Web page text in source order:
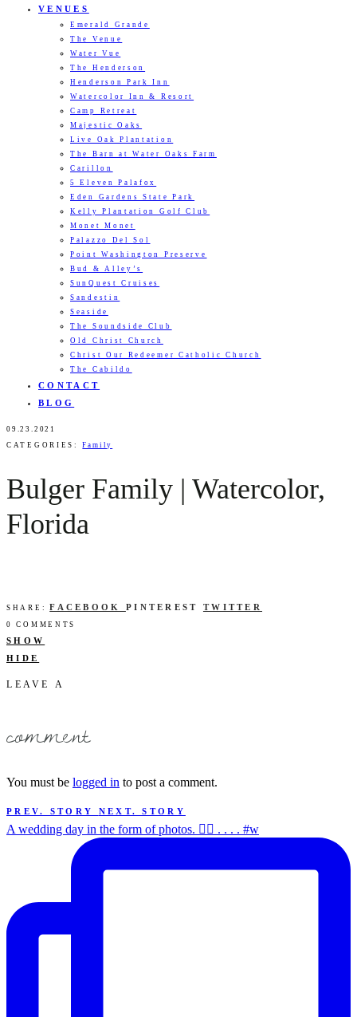
VENUES
Emerald Grande
The Venue
Water Vue
The Henderson
Henderson Park Inn
Watercolor Inn & Resort
Camp Retreat
Majestic Oaks
Live Oak Plantation
The Barn at Water Oaks Farm
Carillon
5 Eleven Palafox
Eden Gardens State Park
Kelly Plantation Golf Club
Monet Monet
Palazzo Del Sol
Point Washington Preserve
Bud & Alley’s
SunQuest Cruises
Sandestin
Seaside
The Soundside Club
Old Christ Church
Christ Our Redeemer Catholic Church
The Cabildo
CONTACT
BLOG
09.23.2021
CATEGORIES:Family
Bulger Family | Watercolor,
Florida
SHARE: FACEBOOK PINTEREST TWITTER
0 COMMENTS
SHOW
HIDE
LEAVE A
comment
You must be logged in to post a comment.
PREV. STORY NEXT. STORY
A wedding day in the form of photos. ✌🏻 . . . . #w